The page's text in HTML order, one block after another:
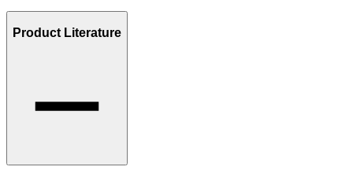
Product Literature